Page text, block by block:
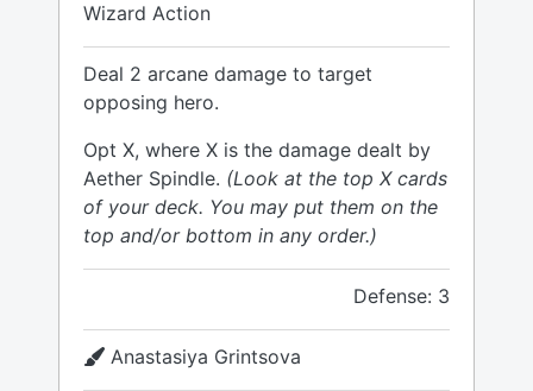
Wizard Action
Deal 2 arcane damage to target
opposing hero.
Opt X, where X is the damage dealt by
Aether Spindle. (Look at the top X cards
of your deck. You may put them on the
top and/or bottom in any order.)
Defense: 3
Anastasiya Grintsova